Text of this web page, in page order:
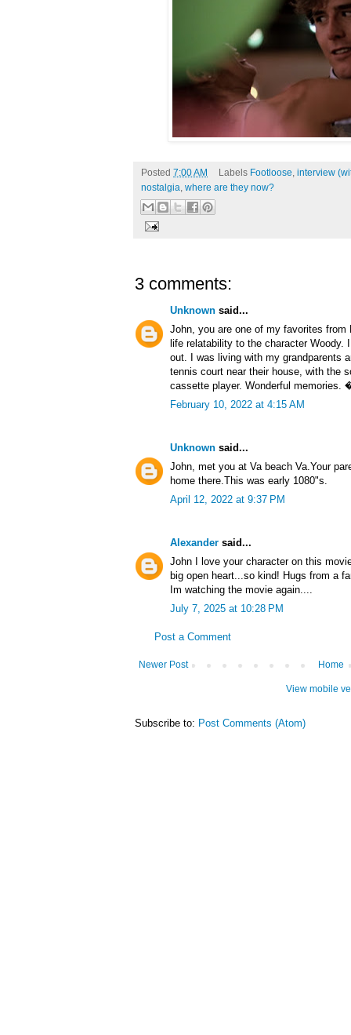
Posted 7:00 AM Labels Footloose interview
nostalgia where are they now?
3 comments:
Unknown said...
John, you are one of my favorites from
life relatability to the character Woody.
out. I was living with my grandparents
tennis court near their house, with the
cassette player. Wonderful memories.
February 10, 2022 at 4:15 AM
Unknown said...
John, met you at Va beach Va.Your
home there.This was early 1080"s.
April 12, 2022 at 9:37 PM
Alexander said...
John I love your character on this
big open heart...so kind! Hugs from a
Im watching the movie again....
July 7, 2025 at 10:28 PM
Post a Comment
Newer Post Home
View mobile
Subscribe to: Post Comments (Atom)